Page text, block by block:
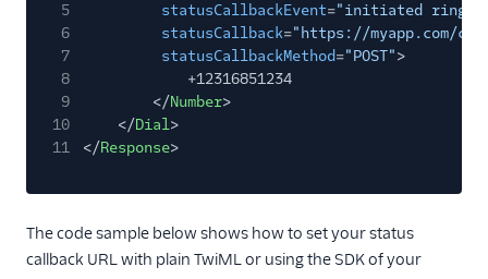
5
statusCallbackEvent="initiated ringing
6
statusCallback="https://myapp.com/
7
statusCallbackMethod="POST">
8
+12316851234
9
</Number>
10
</Dial>
11
</Response>
The code sample below shows how to set your status
callback URL with plain TwiML or using the SDK of your